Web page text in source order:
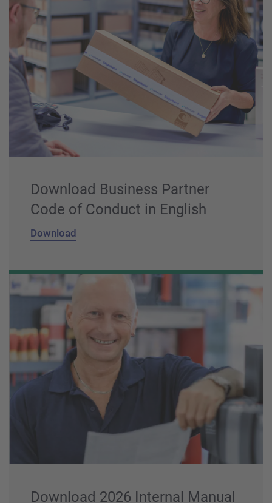
Download Business Partner
Code of Conduct in English
Download
Download 2026 Internal Manual